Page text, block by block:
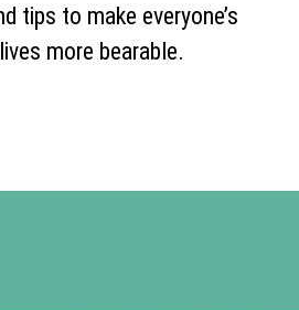
tips to make everyone’s
more bearable.